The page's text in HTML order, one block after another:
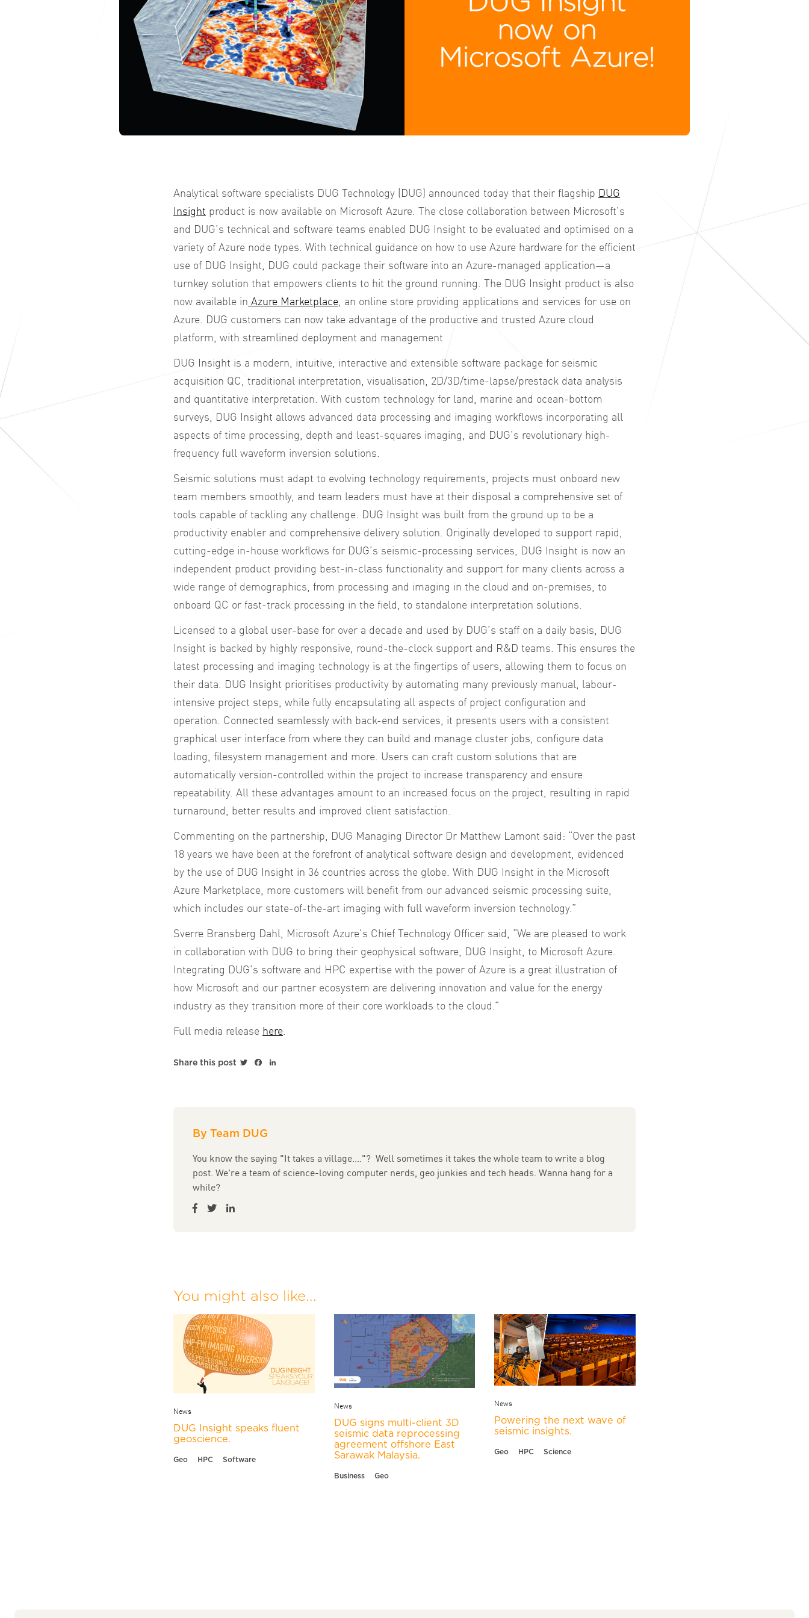
Analytical software specialists DUG Technology (DUG) announced today that their flagship DUG
Insight product is now available on Microsoft Azure. The close collaboration between Microsoft’s
and DUG’s technical and software teams enabled DUG Insight to be evaluated and optimised on a
variety of Azure node types. With technical guidance on how to use Azure hardware for the efficient
use of DUG Insight, DUG could package their software into an Azure-managed application—a
turnkey solution that empowers clients to hit the ground running. The DUG Insight product is also
now available in Azure Marketplace , an online store providing applications and services for use on
Azure. DUG customers can now take advantage of the productive and trusted Azure cloud
platform, with streamlined deployment and management
DUG Insight is a modern, intuitive, interactive and extensible software package for seismic
acquisition QC, traditional interpretation, visualisation, 2D/3D/time-lapse/prestack data analysis
and quantitative interpretation. With custom technology for land, marine and ocean-bottom
surveys, DUG Insight allows advanced data processing and imaging workflows incorporating all
aspects of time processing, depth and least-squares imaging, and DUG’s revolutionary high-
frequency full waveform inversion solutions.
Seismic solutions must adapt to evolving technology requirements, projects must onboard new
team members smoothly, and team leaders must have at their disposal a comprehensive set of
tools capable of tackling any challenge. DUG Insight was built from the ground up to be a
productivity enabler and comprehensive delivery solution. Originally developed to support rapid,
cutting-edge in-house workflows for DUG’s seismic-processing services, DUG Insight is now an
independent product providing best-in-class functionality and support for many clients across a
wide range of demographics, from processing and imaging in the cloud and on-premises, to
onboard QC or fast-track processing in the field, to standalone interpretation solutions.
Licensed to a global user-base for over a decade and used by DUG’s staff on a daily basis, DUG
Insight is backed by highly responsive, round-the-clock support and R&D teams. This ensures the
latest processing and imaging technology is at the fingertips of users, allowing them to focus on
their data. DUG Insight prioritises productivity by automating many previously manual, labour-
intensive project steps, while fully encapsulating all aspects of project configuration and
operation. Connected seamlessly with back-end services, it presents users with a consistent
graphical user interface from where they can build and manage cluster jobs, configure data
loading, filesystem management and more. Users can craft custom solutions that are
automatically version-controlled within the project to increase transparency and ensure
repeatability. All these advantages amount to an increased focus on the project, resulting in rapid
turnaround, better results and improved client satisfaction.
Commenting on the partnership, DUG Managing Director Dr Matthew Lamont said: “Over the past
18 years we have been at the forefront of analytical software design and development, evidenced
by the use of DUG Insight in 36 countries across the globe. With DUG Insight in the Microsoft
Azure Marketplace, more customers will benefit from our advanced seismic processing suite,
which includes our state-of-the-art imaging with full waveform inversion technology.”
Sverre Bransberg Dahl, Microsoft Azure’s Chief Technology Officer said, “We are pleased to work
in collaboration with DUG to bring their geophysical software, DUG Insight, to Microsoft Azure.
Integrating DUG’s software and HPC expertise with the power of Azure is a great illustration of
how Microsoft and our partner ecosystem are delivering innovation and value for the energy
industry as they transition more of their core workloads to the cloud.”
Full media release here
Share this post TwitterFacebook
By Team DUG
You know the saying "It takes a village...."? Well sometimes it takes the whole team to write a blog
post. We're a team of science-loving computer nerds, geo junkies and tech heads. Wanna hang for a
while?
You might also like...
News
DUG Insight speaks fluent
geoscience.
Geo HPC Software
News
DUG signs multi-client 3D
seismic data reprocessing
agreement offshore East
Sarawak Malaysia.
Business Geo
News
Powering the next wave of
seismic insights.
Geo HPC Science